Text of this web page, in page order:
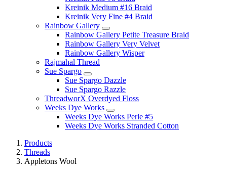
Kreinik Medium #16 Braid
Kreinik Very Fine #4 Braid
Rainbow Gallery
Rainbow Gallery Petite Treasure Braid
Rainbow Gallery Very Velvet
Rainbow Gallery Wisper
Rajmahal Thread
Sue Spargo
Sue Spargo Dazzle
Sue Spargo Razzle
ThreadworX Overdyed Floss
Weeks Dye Works
Weeks Dye Works Perle #5
Weeks Dye Works Stranded Cotton
Products
Threads
Appletons Wool